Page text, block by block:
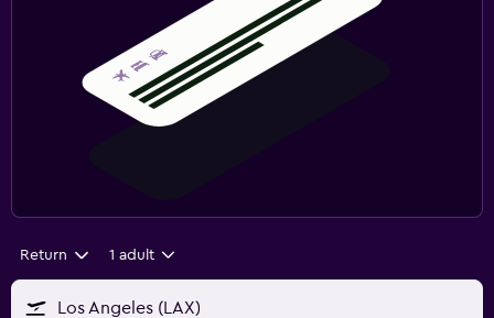
Return 1 adult
Los Angeles (LAX)